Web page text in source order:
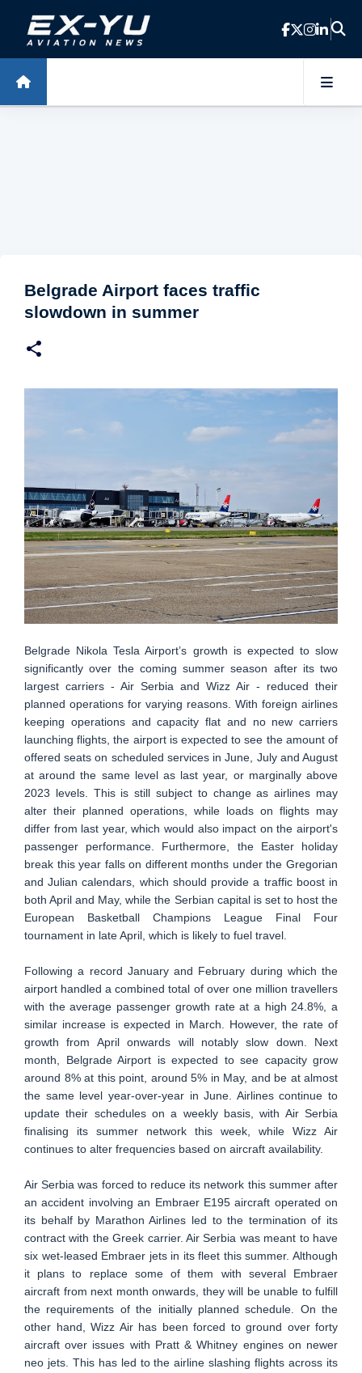
Skip to main content
Belgrade Airport faces traffic
slowdown in summer
Belgrade Nikola Tesla Airport’s growth is expected to slow
significantly over the coming summer season after its two
largest carriers - Air Serbia and Wizz Air - reduced their
planned operations for varying reasons. With foreign airlines
keeping operations and capacity flat and no new carriers
launching flights, the airport is expected to see the amount of
offered seats on scheduled services in June, July and August
at around the same level as last year, or marginally above
2023 levels. This is still subject to change as airlines may
alter their planned operations, while loads on flights may
differ from last year, which would also impact on the airport's
passenger performance. Furthermore, the Easter holiday
break this year falls on different months under the Gregorian
and Julian calendars, which should provide a traffic boost in
both April and May, while the Serbian capital is set to host the
European Basketball Champions League Final Four
tournament in late April, which is likely to fuel travel.
Following a record January and February during which the
airport handled a combined total of over one million travellers
with the average passenger growth rate at a high 24.8%, a
similar increase is expected in March. However, the rate of
growth from April onwards will notably slow down. Next
month, Belgrade Airport is expected to see capacity grow
around 8% at this point, around 5% in May, and be at almost
the same level year-over-year in June. Airlines continue to
update their schedules on a weekly basis, with Air Serbia
finalising its summer network this week, while Wizz Air
continues to alter frequencies based on aircraft availability.
Air Serbia was forced to reduce its network this summer after
an accident involving an Embraer E195 aircraft operated on
its behalf by Marathon Airlines led to the termination of its
contract with the Greek carrier. Air Serbia was meant to have
six wet-leased Embraer jets in its fleet this summer. Although
it plans to replace some of them with several Embraer
aircraft from next month onwards, they will be unable to fulfill
the requirements of the initially planned schedule. On the
other hand, Wizz Air has been forced to ground over forty
aircraft over issues with Pratt & Whitney engines on newer
neo jets. This has led to the airline slashing flights across its